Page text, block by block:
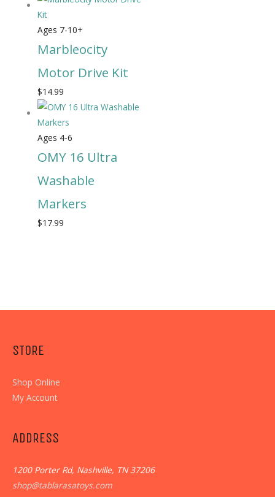
Ages 7-10+
Marbleocity
Motor Drive Kit
$14.99
Ages 4-6
OMY 16 Ultra
Washable
Markers
$17.99
STORE
Shop Online
My Account
ADDRESS
1200 Porter Rd, Nashville, TN 37206
shop@tablarasatoys.com